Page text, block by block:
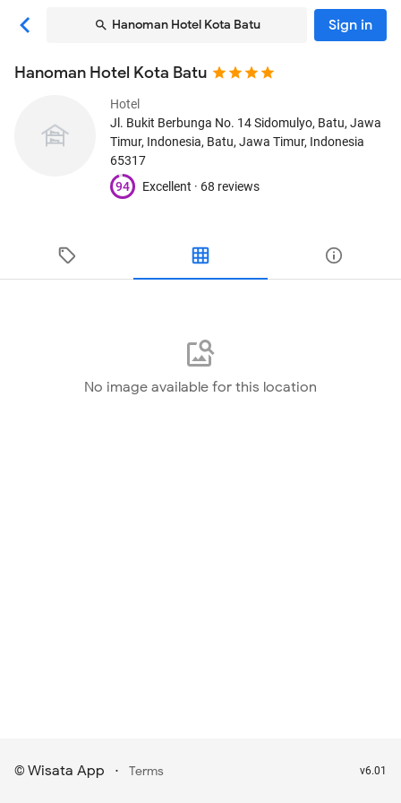
Hanoman Hotel Kota Batu Sign in
Hanoman Hotel Kota Batu
Hotel
Jl. Bukit Berbunga No. 14 Sidomulyo, Batu, Jawa
Timur, Indonesia, Batu, Jawa Timur, Indonesia
65317
94
Excellent · 68 reviews
No image available for this location
© Wisata App · Terms v6.01